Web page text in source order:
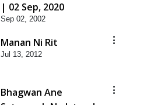
| 02 Sep, 2020
Sep 02, 2002
Manan Ni Rit
Jul 13, 2012
Bhagwan Ane